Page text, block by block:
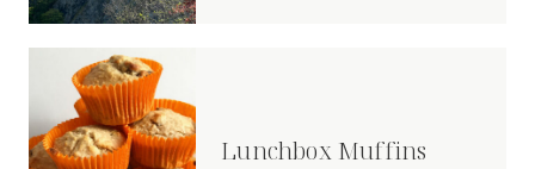
Lunchbox Muffins